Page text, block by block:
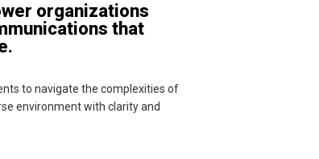
organizations
that
to navigate the complexities of
environment with clarity and